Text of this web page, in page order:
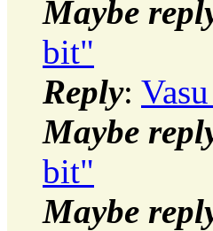
Maybe
bit"
Reply:
Maybe
bit"
Maybe